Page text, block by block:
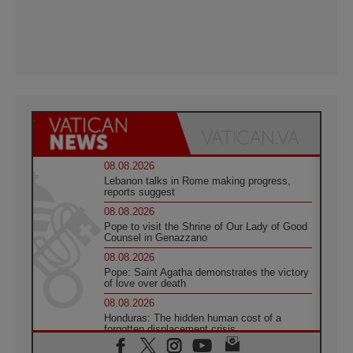
08.08.2026
Lebanon talks in Rome making progress,
reports suggest
08.08.2026
Pope to visit the Shrine of Our Lady of Good
Counsel in Genazzano
08.08.2026
Pope: Saint Agatha demonstrates the victory
of love over death
08.08.2026
Honduras: The hidden human cost of a
forgotten displacement crisis
08.08.2026